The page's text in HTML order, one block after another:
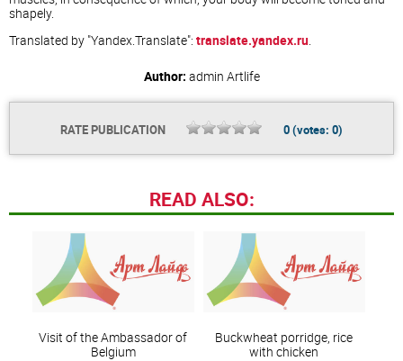
shapely.
Translated by "Yandex.Translate": translate.yandex.ru.
Author: admin Artlife
RATE PUBLICATION 0(votes: 0)
READ ALSO:
Visit of the Ambassador of
Belgium
Buckwheat porridge, rice
with chicken